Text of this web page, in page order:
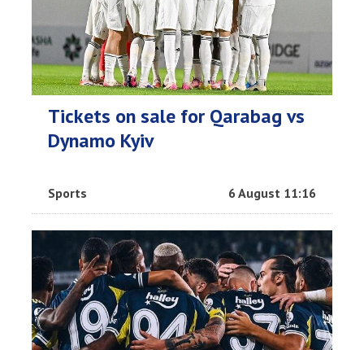
Tickets on sale for Qarabag vs
Dynamo Kyiv
Sports 6 August 11:16